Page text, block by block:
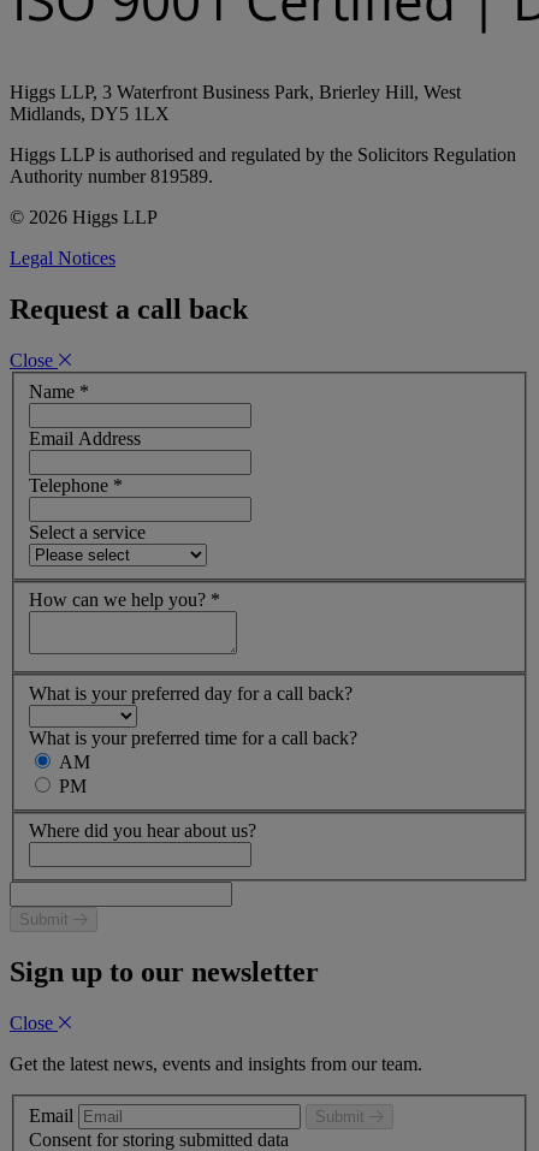
Higgs LLP, 3 Waterfront Business Park, Brierley Hill, West
Midlands, DY5 1LX
Higgs LLP is authorised and regulated by the Solicitors Regulation
Authority number 819589.
© 2026 Higgs LLP
Legal Notices
Request a call back
Close
Name *
Email Address
Telephone *
Select a service
How can we help you? *
What is your preferred day for a call back?
What is your preferred time for a call back?
AM
PM
Where did you hear about us?
Submit
Sign up to our newsletter
Close
Get the latest news, events and insights from our team.
Email Submit
Consent for storing submitted data